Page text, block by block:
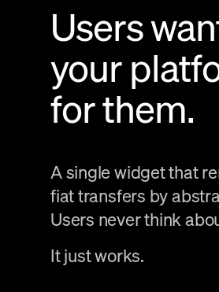
Users
your
for them.
A single widget that
fiat transfers by
Users never think
It just works.